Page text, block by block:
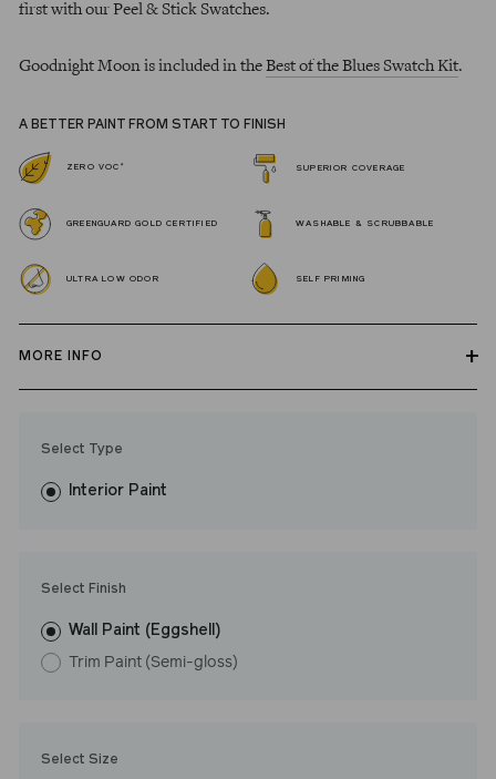
first with our Peel & Stick Swatches.
Goodnight Moon is included in the Best of the Blues Swatch Kit.
A BETTER PAINT FROM START TO FINISH
ZERO VOC * SUPERIOR COVERAGE
GREENGUARD GOLD CERTIFIED WASHABLE & SCRUBBABLE
ULTRA LOW ODOR SELF PRIMING
MORE INFO
fewer coats and dries to a durable, mildew-resistant finish that
washes with ease. LRV: 8
Select Type
Interior Paint
Select Size
Select Finish
Wall Paint (Eggshell)
Trim Paint (Semi-gloss)